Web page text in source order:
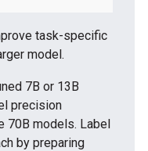
task-specific
model.
7B or 13B
precision
70B models. Label
by preparing